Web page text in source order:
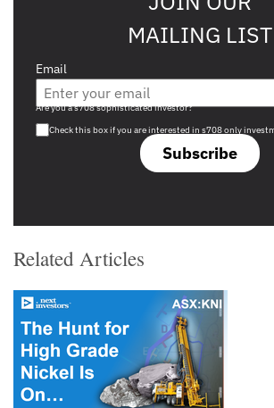
MAILING LIST
Email
Subscribe
Are you a s708 sophisticated investor?
Check this box if you are interested in s708 only
Related Articles